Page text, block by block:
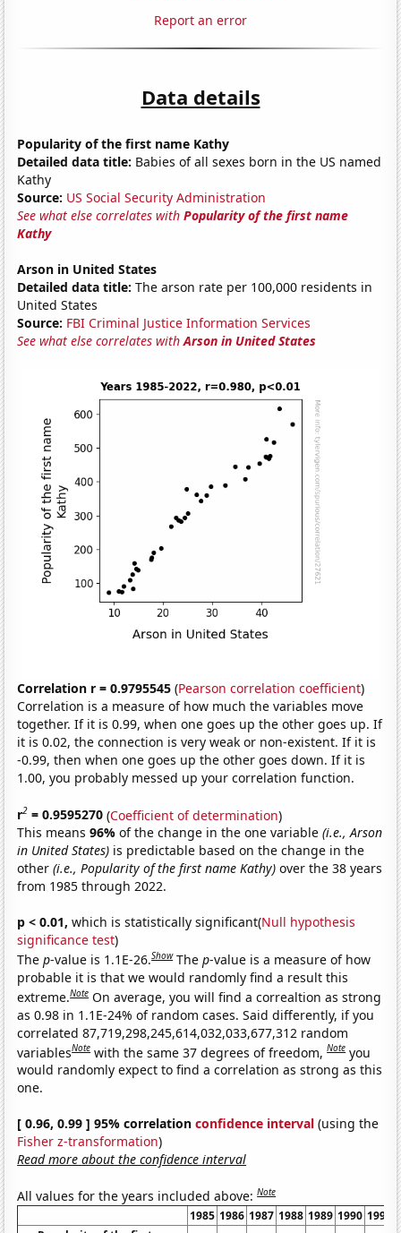
Report an error
Data details
Popularity of the first name Kathy
Detailed data title: Babies of all sexes born in the US named
Kathy
Source: US Social Security Administration
See what else correlates withPopularity of the first name
Kathy
Arson in United States
Detailed data title: The arson rate per 100,000 residents in
United States
Source: FBI Criminal Justice Information Services
See what else correlates withArson in United States
Correlation r = 0.9795545 (Pearson correlation coefficient)
Correlation is a measure of how much the variables move
together. If it is 0.99, when one goes up the other goes up. If
it is 0.02, the connection is very weak or non-existent. If it is
-0.99, then when one goes up the other goes down. If it is
1.00, you probably messed up your correlation function.
r2 = 0.9595270 (Coefficient of determination)
This means96%of the change in the one variable(i.e., Arson
in United States) is predictable based on the change in the
other(i.e., Popularity of the first name Kathy) over the 38 years
from 1985 through 2022.
p < 0.01, which is statistically significant(Null hypothesis
significance test)
Thep-value is 1.1E-26.Show Thep-value is a measure of how
probable it is that we would randomly find a result this
extreme.Note On average, you will find a correaltion as strong
as 0.98 in 1.1E-24% of random cases. Said differently, if you
correlated 87,719,298,245,614,032,033,677,312 random
variablesNote with the same 37 degrees of freedom,Note you
would randomly expect to find a correlation as strong as this
one.
[ 0.96, 0.99 ] 95% correlationconfidence interval (using the
Fisher z-transformation)
Read more about the confidence interval
All values for the years included above:Note
1985 1986 1987 1988 1989 1990 1991